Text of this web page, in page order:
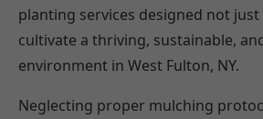
planting services designed not
cultivate a thriving, sustainable,
environment in West Fulton, NY.
Neglecting proper mulching